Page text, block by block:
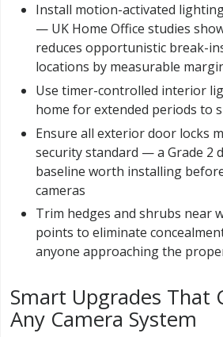
Install motion-activated
— UK Home Office studies
reduces opportunistic break-
locations by measurable
Use timer-controlled interior
home for extended periods to
Ensure all exterior door locks
security standard — a Grade 2
baseline worth installing
cameras
Trim hedges and shrubs near
points to eliminate
anyone approaching the
Smart Upgrades That
Any Camera System